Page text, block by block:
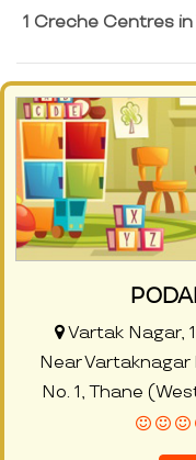
1 Creche Centres
Vartak Nagar,
Near Vartaknagar
No. 1, Thane